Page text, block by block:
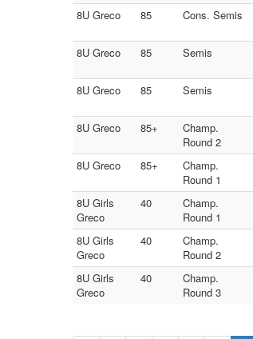
8U Greco
85 Cons. Semis
8U Greco
85 Semis
8U Greco
85 Semis
8U Greco
85+
Champ.
Round 2
8U Greco
85+
Champ.
Round 1
8U Girls
Greco
40
Champ.
Round 1
8U Girls
Greco
40
Champ.
Round 2
8U Girls
Greco
40
Champ.
Round 3